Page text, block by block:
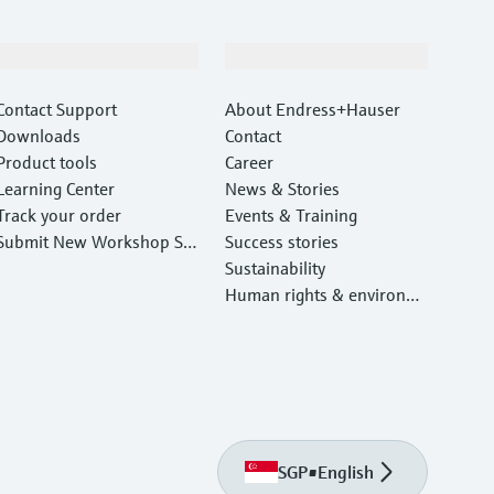
Support
tools
Center
your order
New Workshop Ser
About Endress+Hauser
Contact
Career
News & Stories
Events & Training
Success stories
Sustainability
Human rights & environm
SGP•English